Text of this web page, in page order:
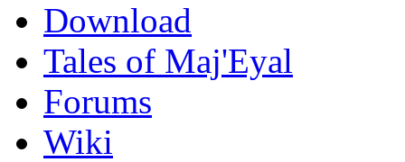
Download
Tales of Maj'Eyal
Forums
Wiki